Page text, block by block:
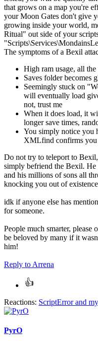
that grows on a map you're
your Moon Gates don't give
growing inside your world,
Ritual" out side of your
The symptoms of a Bexil
High ram usage, all the
Saves folder becomes
Seemingly stuck on
will eventually load
not, trust me
When it does load, it
longer save times,
You simply notice you
XMLfind confirms you
Do not try to teleport to
simply befriend the Bexil. He
and his millions of sons all
knocking you out of
idk if anyone else has
for someone.
People much smarter,
be beloved by many if it
him!
Reply to Arrena
Reactions: ScriptErrorand
PyrO